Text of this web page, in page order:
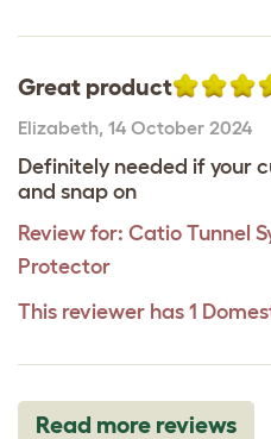
Great product
Elizabeth, 14 October 2024
Definitely needed if your
and snap on
Review for: Catio Tunnel
Protector
This reviewer has 1
Read more reviews